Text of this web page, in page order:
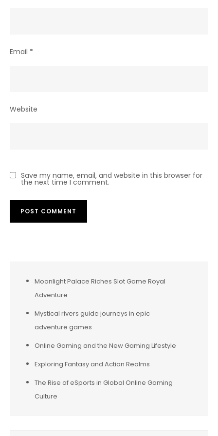
Email *
Website
Save my name, email, and website in this browser for
the next time I comment.
Moonlight Palace Riches Slot Game Royal
Adventure
Mystical rivers guide journeys in epic
adventure games
Online Gaming and the New Gaming Lifestyle
Exploring Fantasy and Action Realms
The Rise of eSports in Global Online Gaming
Culture